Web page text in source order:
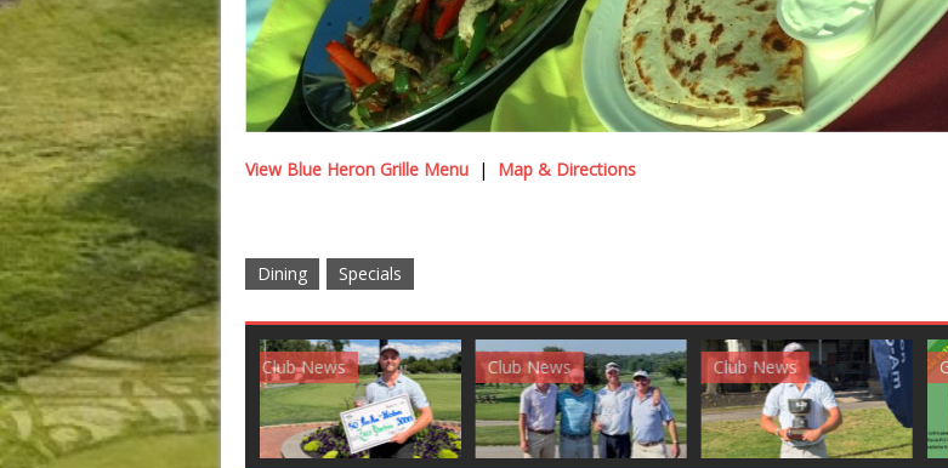
View Blue Heron Grille Menu | Map & Directions
Dining Specials
Club News Golf News Golf News Golf News